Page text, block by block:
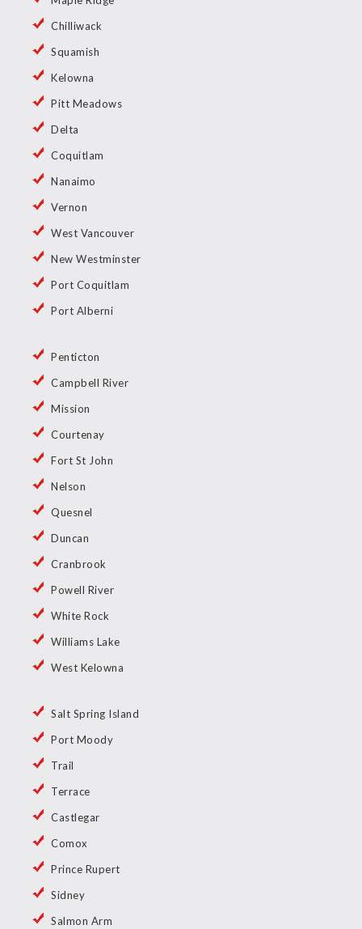
Chilliwack
Squamish
Kelowna
Pitt Meadows
Delta
Coquitlam
Nanaimo
Vernon
West Vancouver
New Westminster
Port Coquitlam
Port Alberni
Penticton
Campbell River
Mission
Courtenay
Fort St John
Nelson
Quesnel
Duncan
Cranbrook
Powell River
White Rock
Williams Lake
West Kelowna
Salt Spring Island
Port Moody
Trail
Terrace
Castlegar
Comox
Prince Rupert
Sidney
Salmon Arm